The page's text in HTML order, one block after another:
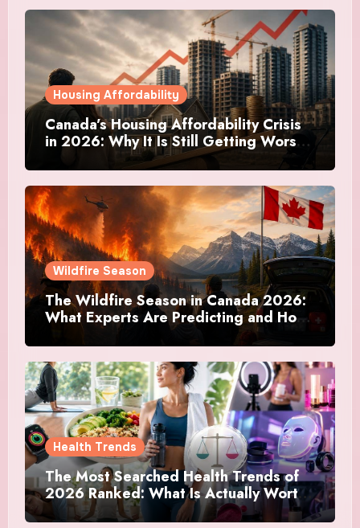
Housing Affordability
Canada’s Housing Affordability Crisis
in 2026: Why It Is Still Getting Worse
and What Regular Canadians Are
Actually Doing
Wildfire Season
The Wildfire Season in Canada 2026:
What Experts Are Predicting and How
Canadians Are Preparing This Time
Health Trends
The Most Searched Health Trends of
2026 Ranked: What Is Actually Worth
Your Time and What Is Just Marketing